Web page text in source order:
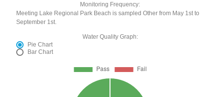
Monitoring Frequency:
Meeting Lake Regional Park Beach is sampled Other from May 1st to
September 1st.
Water Quality Graph:
Pie Chart
Bar Chart